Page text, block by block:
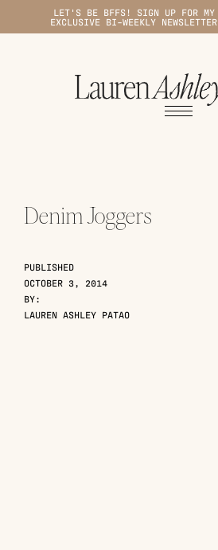
LET'S BE BFFS! SIGN UP FOR MY
EXCLUSIVE BI-WEEKLY NEWSLETTER
1
Denim Joggers
PUBLISHED
OCTOBER 3, 2014
BY:
LAUREN ASHLEY PATAO